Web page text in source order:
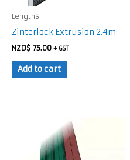
Lengths
Zinterlock Extrusion 2.4m
NZD$ 75.00 + GST
Add to cart